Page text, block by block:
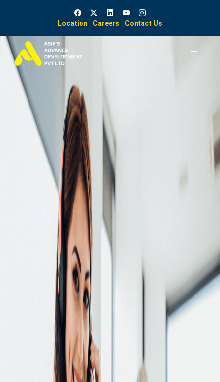
Location Careers Contact Us